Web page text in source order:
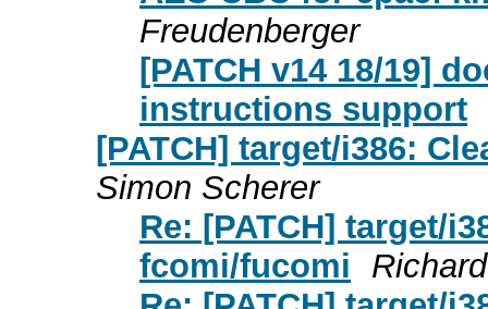
Freudenberger
[PATCH v14 18/19]
instructions support
[PATCH] target/i386:
Simon Scherer
Re: [PATCH] target/
fcomi/fucomi